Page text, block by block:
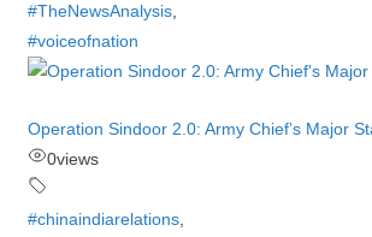
#TheNewsAnalysis,
#voiceofnation
Operation Sindoor 2.0: Army Chief’s Major
0views
#chinaindiarelations,